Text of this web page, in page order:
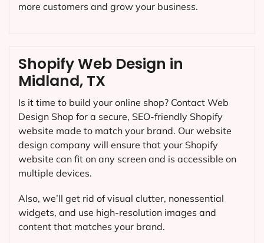
Shopify Web Design in
Midland, TX
Is it time to build your online shop? Contact Web
Design Shop for a secure, SEO-friendly Shopify
website made to match your brand. Our website
design company will ensure that your Shopify
website can fit on any screen and is accessible on
multiple devices.
Also, we’ll get rid of visual clutter, nonessential
widgets, and use high-resolution images and
content that matches your brand.
more customers and grow your business.